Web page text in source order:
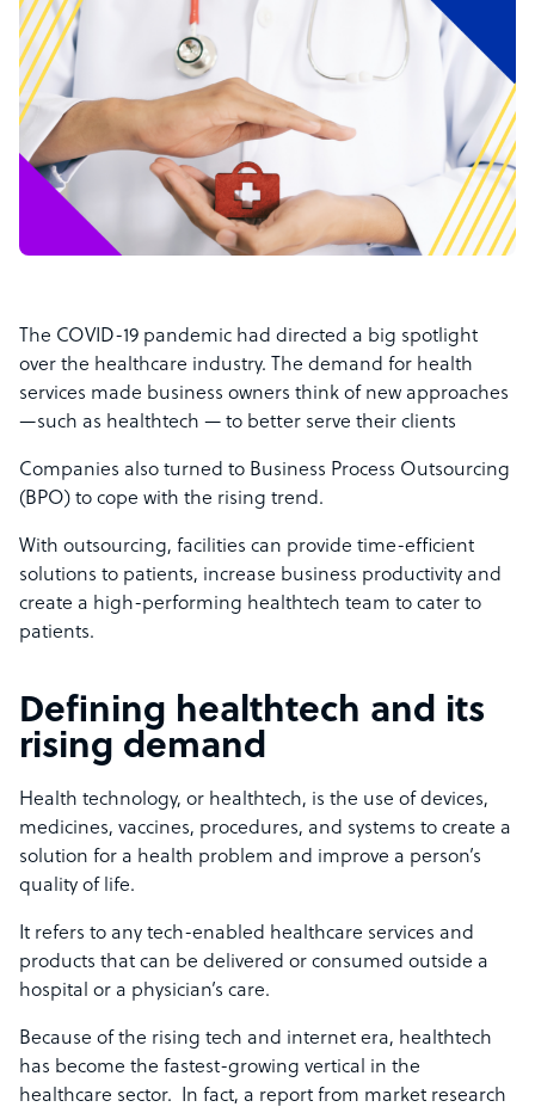
The COVID-19 pandemic had directed a big spotlight
over the healthcare industry. The demand for health
services made business owners think of new approaches
—such as healthtech — to better serve their clients
Companies also turned to Business Process Outsourcing
(BPO) to cope with the rising trend.
With outsourcing, facilities can provide time-efficient
solutions to patients, increase business productivity and
create a high-performing healthtech team to cater to
patients.
Defining healthtech and its
rising demand
Health technology, or healthtech, is the use of devices,
medicines, vaccines, procedures, and systems to create a
solution for a health problem and improve a person’s
quality of life.
It refers to any tech-enabled healthcare services and
products that can be delivered or consumed outside a
hospital or a physician’s care.
Because of the rising tech and internet era, healthtech
has become the fastest-growing vertical in the
healthcare sector. In fact, a report from market research